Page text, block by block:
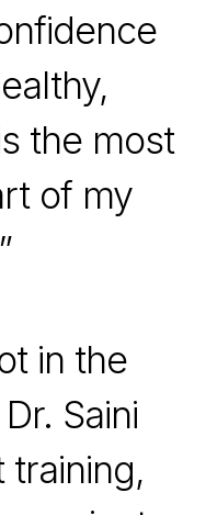
the most
of my
in the
Saini
training,